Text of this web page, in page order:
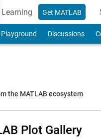
Learning Get MATLAB
Discussions
the MATLAB ecosystem
Plot Gallery